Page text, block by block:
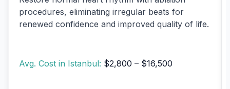
procedures, eliminating irregular beats for
renewed confidence and improved quality of life.
Avg. Cost in Istanbul: $2,800 – $16,500